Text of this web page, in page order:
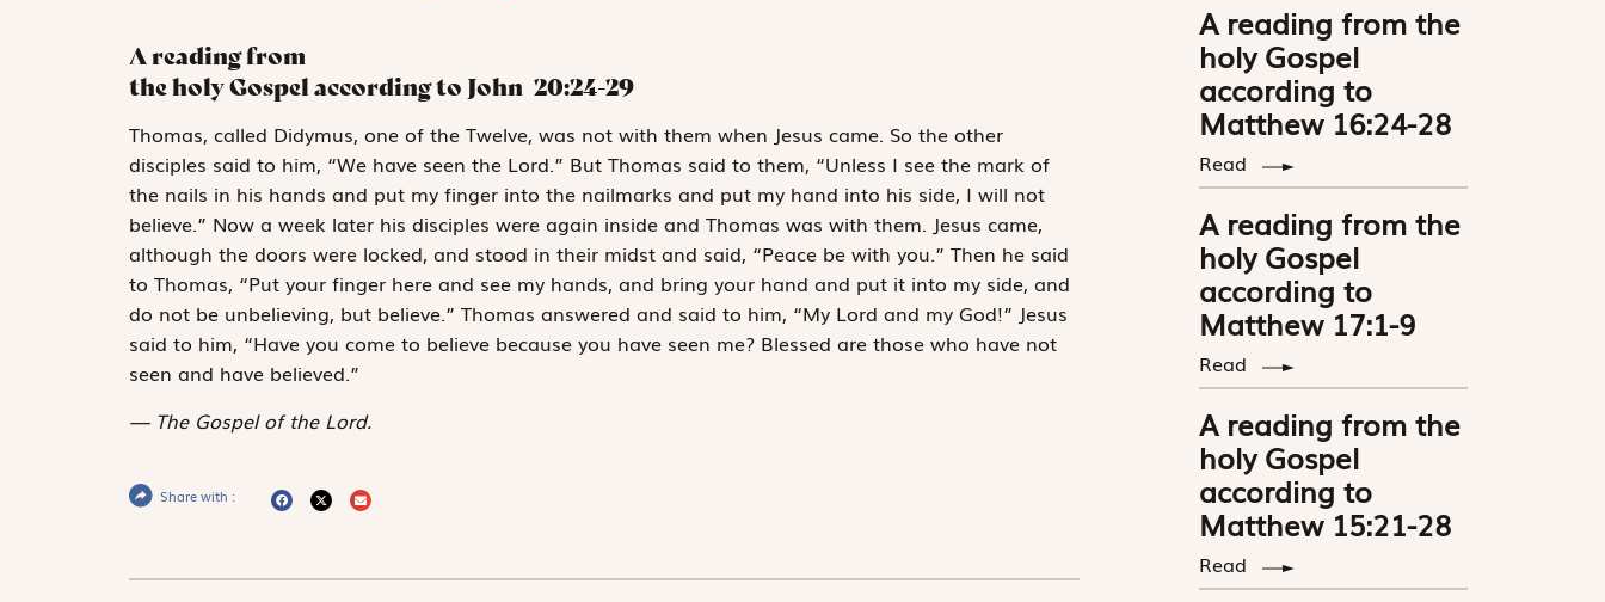
A reading from
the holy Gospel according to John 20:24-29
Thomas, called Didymus, one of the Twelve, was not with them when Jesus came. So the other
disciples said to him, “We have seen the Lord.” But Thomas said to them, “Unless I see the mark of
the nails in his hands and put my finger into the nailmarks and put my hand into his side, I will not
believe.” Now a week later his disciples were again inside and Thomas was with them. Jesus came,
although the doors were locked, and stood in their midst and said, “Peace be with you.” Then he said
to Thomas, “Put your finger here and see my hands, and bring your hand and put it into my side, and
do not be unbelieving, but believe.” Thomas answered and said to him, “My Lord and my God!” Jesus
said to him, “Have you come to believe because you have seen me? Blessed are those who have not
seen and have believed.”
The Gospel of the Lord.
Share with :
A reading from the
holy Gospel
according to
Matthew 16:24-28
Read
A reading from the
holy Gospel
according to
Matthew 17:1-9
Read
A reading from the
holy Gospel
according to
Matthew 15:21-28
Read